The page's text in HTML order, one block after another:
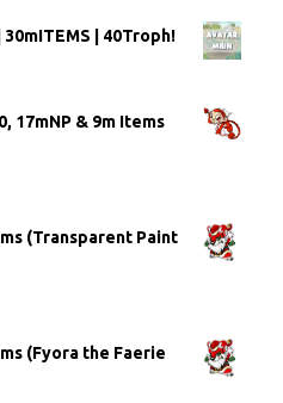
30mITEMS | 40Troph!
17mNP & 9m Items
(Transparent Paint
(Fyora the Faerie